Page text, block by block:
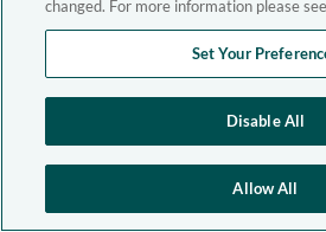
changed. For more information please
Set Your
Disable All
Allow All